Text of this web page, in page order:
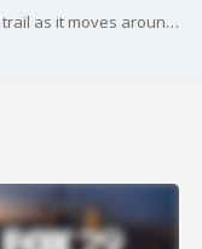
Each year, the Earth runs into that rock dust trail as it moves around the sun. The rock dust is in the same spot, which is why the meteor showers happen every year at the same time.